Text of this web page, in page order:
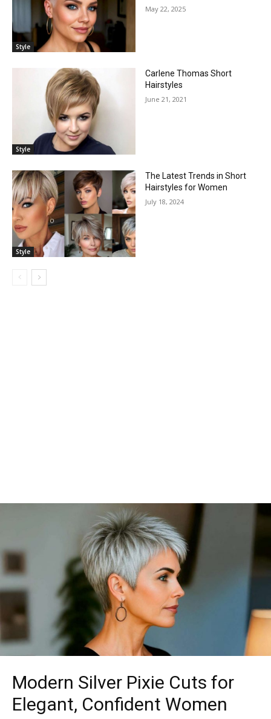
Style
May 22, 2025
Style
Carlene Thomas Short
Hairstyles
June 21, 2021
Style
The Latest Trends in Short
Hairstyles for Women
July 18, 2024